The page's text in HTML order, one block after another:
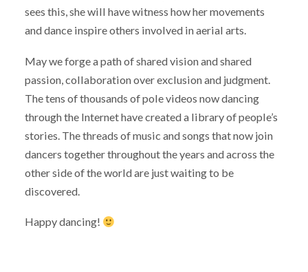
sees this, she will have witness how her movements
and dance inspire others involved in aerial arts.
May we forge a path of shared vision and shared
passion, collaboration over exclusion and judgment.
The tens of thousands of pole videos now dancing
through the Internet have created a library of people’s
stories. The threads of music and songs that now join
dancers together throughout the years and across the
other side of the world are just waiting to be
discovered.
Happy dancing!